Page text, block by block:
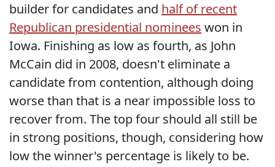
builder for candidates and half of recent
Republican presidential nominees won in
Iowa. Finishing as low as fourth, as John
McCain did in 2008, doesn't eliminate a
candidate from contention, although doing
worse than that is a near impossible loss to
recover from. The top four should all still be
in strong positions, though, considering how
low the winner's percentage is likely to be.